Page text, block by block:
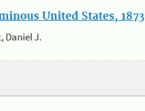
United States, 1873
Daniel J.